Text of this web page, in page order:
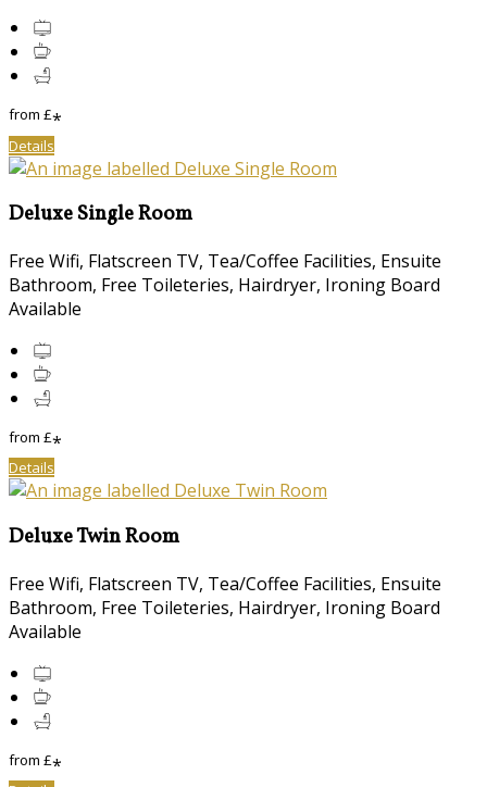
from £*
Details
Deluxe Single Room
Free Wifi, Flatscreen TV, Tea/Coffee Facilities, Ensuite
Bathroom, Free Toileteries, Hairdryer, Ironing Board
Available
from £*
Details
Deluxe Twin Room
Free Wifi, Flatscreen TV, Tea/Coffee Facilities, Ensuite
Bathroom, Free Toileteries, Hairdryer, Ironing Board
Available
from £*